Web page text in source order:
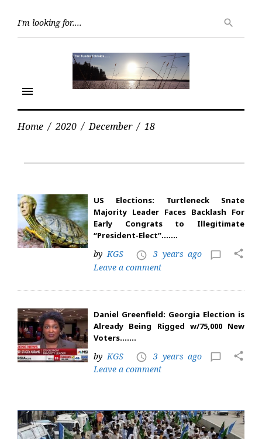
search
menu
Home / 2020 / December / 18
Day:
US Elections: Turtleneck Snate
Majority Leader Faces Backlash For
Early Congrats to Illegitimate
“President-Elect”…….
byKGS access_time 3 years ago chat_bubble_outline
Leave a comment
share
Daniel Greenfield: Georgia Election is
Already Being Rigged w/75,000 New
Voters…….
byKGS access_time 3 years ago chat_bubble_outline
Leave a comment
share